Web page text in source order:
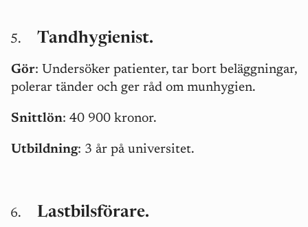
Tandhygienist.
Gör: Undersöker patienter, tar bort beläggningar,
polerar tänder och ger råd om munhygien.
Snittlön: 40 900 kronor.
Utbildning: 3 år på universitet.
Lastbilsförare.